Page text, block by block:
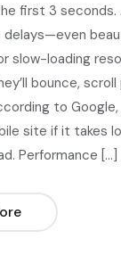
first 3 seconds.
delays—even
slow-loading
bounce,
to
site if it takes
Performance […]